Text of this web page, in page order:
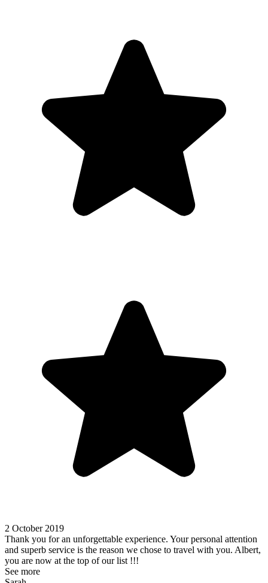
2 October 2019
Thank you for an unforgettable experience. Your personal attention
and superb service is the reason we chose to travel with you. Albert,
you are now at the top of our list !!!
See more